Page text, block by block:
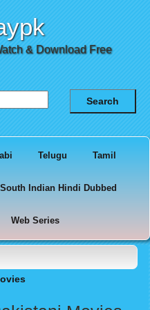
& Download Free
Telugu Tamil
South Indian Hindi Dubbed
Web Series